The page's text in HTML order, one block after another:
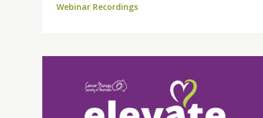
experience, you will gain insight into how
Webinar Recordings